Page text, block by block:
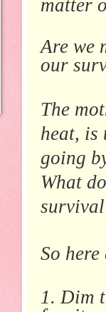
matter
Are we
our
The
heat, is
going
What
So
1. Dim